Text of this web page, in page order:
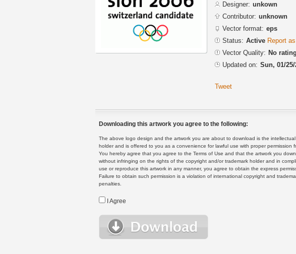
Designer: unkown
Contributor: unknown
Vector format: eps
Status: Active Report
Vector Quality: No
Updated on: Sun, 01/25/
Tweet
Downloading this artwork you agree to the following:
The above logo design and the artwork you are about to download is the
holder and is offered to you as a convenience for lawful use with proper permission
You hereby agree that you agree to the Terms of Use and that the artwork you
without infringing on the rights of the copyright and/or trademark holder and in
use or reproduce this artwork in any manner, you agree to obtain the express
Failure to obtain such permission is a violation of international copyright and
penalties.
I Agree